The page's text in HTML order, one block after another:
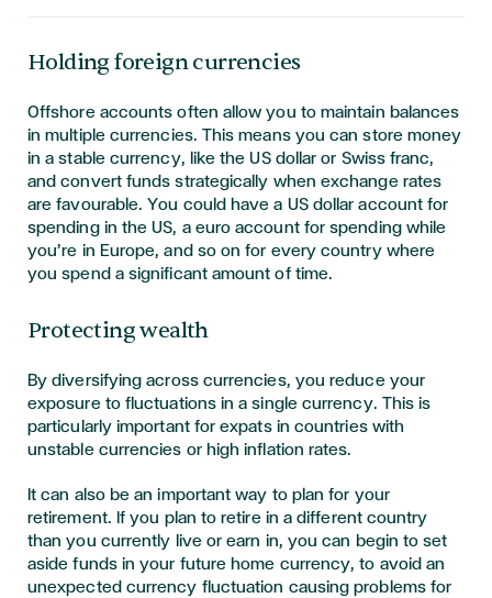
Holding foreign currencies
Offshore accounts often allow you to maintain balances
in multiple currencies. This means you can store money
in a stable currency, like the US dollar or Swiss franc,
and convert funds strategically when exchange rates
are favourable. You could have a US dollar account for
spending in the US, a euro account for spending while
you’re in Europe, and so on for every country where
you spend a significant amount of time.
Protecting wealth
By diversifying across currencies, you reduce your
exposure to fluctuations in a single currency. This is
particularly important for expats in countries with
unstable currencies or high inflation rates.
It can also be an important way to plan for your
retirement. If you plan to retire in a different country
than you currently live or earn in, you can begin to set
aside funds in your future home currency, to avoid an
unexpected currency fluctuation causing problems for